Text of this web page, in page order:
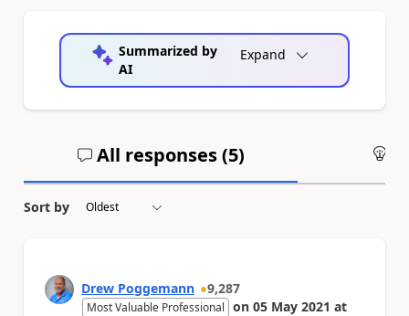
Summarized by
AI
Expand
All responses (5)
Sort by
Drew Poggemann 9,287
Most Valuable Professional on 05 May 2021 at